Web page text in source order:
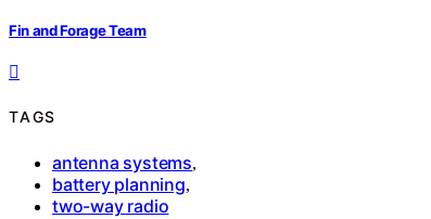
Fin and Forage Team
TAGS
antenna systems,
battery planning,
two-way radio